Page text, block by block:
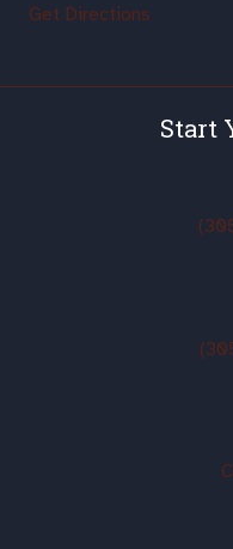
Get Directions
Start